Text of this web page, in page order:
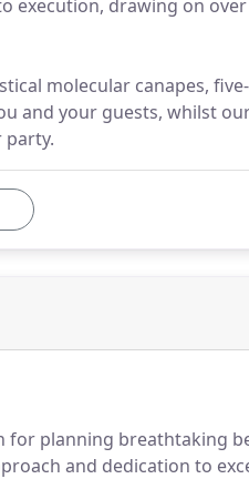
execution, drawing on
molecular canapes,
and your guests, whilst
party.
for planning breathtaking
and dedication to